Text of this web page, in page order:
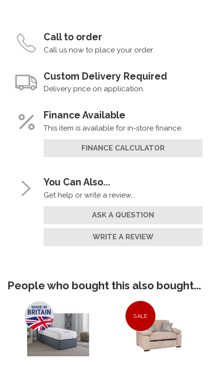
Call to order
Call us now to place your order.
Custom Delivery Required
Delivery price on application.
Finance Available
This item is available for in-store finance.
FINANCE CALCULATOR
You Can Also...
Get help or write a review...
ASK A QUESTION
WRITE A REVIEW
People who bought this also bought...
SALE